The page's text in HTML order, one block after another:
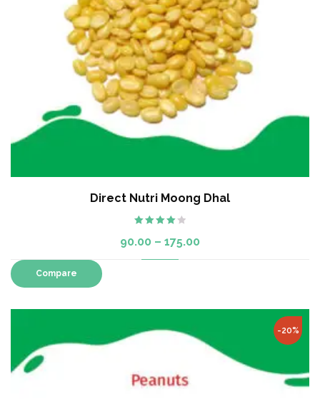
Direct Nutri Moong Dhal
4.00out
90.00 – 175.00
Compare
-20%